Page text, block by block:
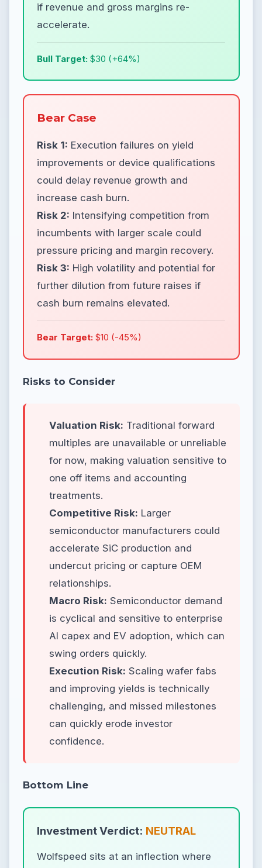
if revenue and gross margins re-
accelerate.
Bull Target: $30 (+64%)
Bear Case
Risk 1: Execution failures on yield
improvements or device qualifications
could delay revenue growth and
increase cash burn.
Risk 2: Intensifying competition from
incumbents with larger scale could
pressure pricing and margin recovery.
Risk 3: High volatility and potential for
further dilution from future raises if
cash burn remains elevated.
Bear Target: $10 (-45%)
Risks to Consider
Valuation Risk: Traditional forward
multiples are unavailable or unreliable
for now, making valuation sensitive to
one off items and accounting
treatments.
Competitive Risk: Larger
semiconductor manufacturers could
accelerate SiC production and
undercut pricing or capture OEM
relationships.
Macro Risk: Semiconductor demand
is cyclical and sensitive to enterprise
AI capex and EV adoption, which can
swing orders quickly.
Execution Risk: Scaling wafer fabs
and improving yields is technically
challenging, and missed milestones
can quickly erode investor
confidence.
Bottom Line
Investment Verdict: NEUTRAL
Wolfspeed sits at an inflection where